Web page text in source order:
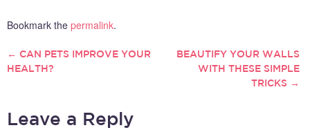
Bookmark the permalink.
POST
← CAN PETS IMPROVE YOUR
HEALTH?
BEAUTIFY YOUR WALLS
WITH THESE SIMPLE
TRICKS →
Leave a Reply